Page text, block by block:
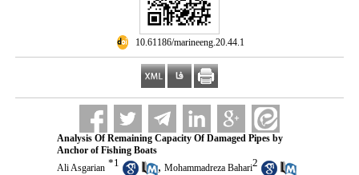
‎ 10.61186/marineeng.20.44.1
Analysis Of Remaining Capacity Of Damaged Pipes by
Anchor of Fishing Boats
Ali Asgarian *1 , Mohammadreza Bahari2